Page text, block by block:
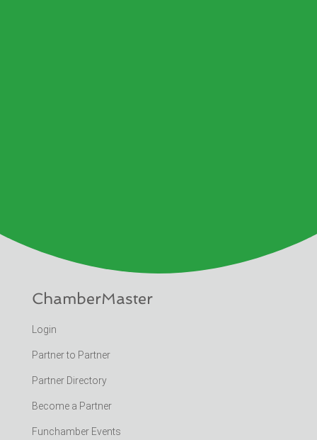
ChamberMaster
Login
Partner to Partner
Partner Directory
Become a Partner
Funchamber Events